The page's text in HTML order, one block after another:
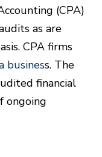
(CPA)
as are
CPA firms
business. The
financial
ongoing